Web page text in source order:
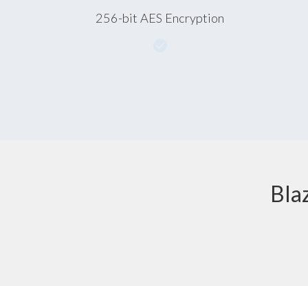
256-bit AES Encryption